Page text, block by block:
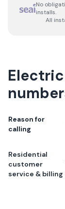
No
installs.
All
Reason for
calling
Residential
customer
service & billing